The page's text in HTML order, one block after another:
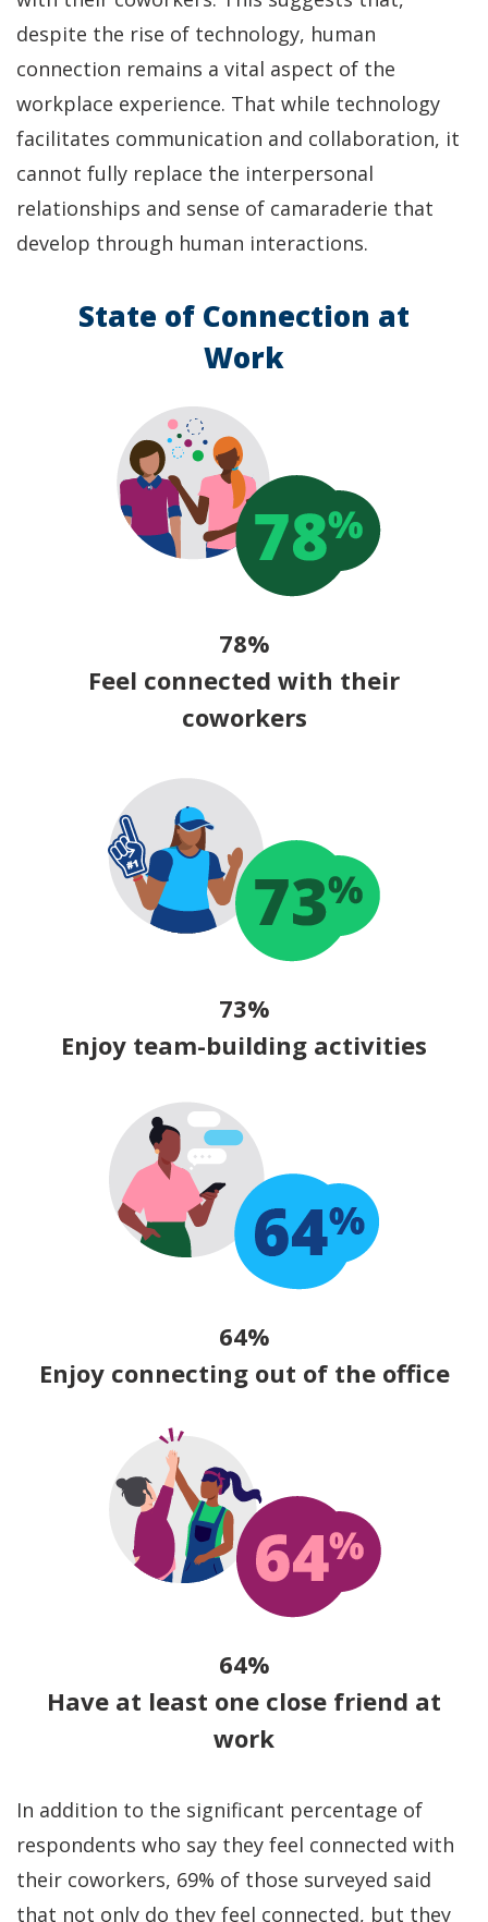
despite the rise of technology, human
connection remains a vital aspect of the
workplace experience. That while technology
facilitates communication and collaboration, it
cannot fully replace the interpersonal
relationships and sense of camaraderie that
develop through human interactions.
State of Connection at
Work
78%
Feel connected with their
coworkers
73%
Enjoy team-building activities
64%
Enjoy connecting out of the office
64%
Have at least one close friend at
work
In addition to the significant percentage of
respondents who say they feel connected with
their coworkers, 69% of those surveyed said
that not only do they feel connected, but they